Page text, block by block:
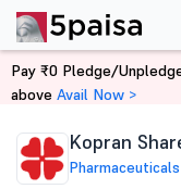
Home Stocks
Kopran
PerformanceFinancials
Pay ₹0 Pledge/
above Avail Now >